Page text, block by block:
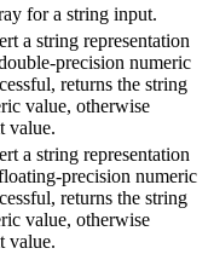
for a string input.
a string representation
precision numeric
returns the string
value, otherwise
value.
a string representation
precision numeric
returns the string
value, otherwise
value.